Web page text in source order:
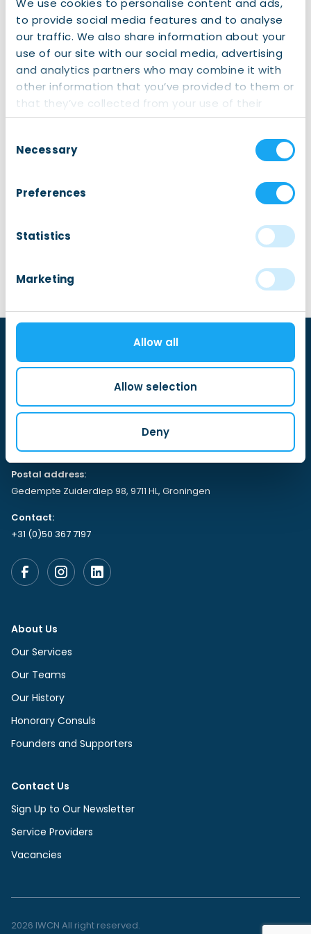
to provide social media features and to analyse
our traffic. We also share information about your
use of our site with our social media, advertising
and analytics partners who may combine it with
other information that you’ve provided to them or
that they’ve collected from your use of their
services.
Selection
Necessary
Preferences
Statistics
Marketing
Allow all
Allow selection
Deny
International School Fryslânoffers nurturing and
inspiring primary education in the heart of Fryslân.
Guided by their slogan“Curious Minds, Connecting
worlds”, ISF is a schoolwhere curiosity is celebrated,
individuality is embraced, and children are
empowered to become confident, caring, and
Sign up for this event
website.
Visit event website
Visiting address:
Gedempte Zuiderdiep 98, 9711 HL,
Groningen
Postal address:
Gedempte Zuiderdiep 98, 9711 HL, Groningen
Contact:
+31 (0)50 367 7197
About Us
Our Services
Our Teams
Our History
Honorary Consuls
Founders and Supporters
Contact Us
Sign Up to Our Newsletter
Service Providers
Vacancies
2026 IWCN All right reserved.